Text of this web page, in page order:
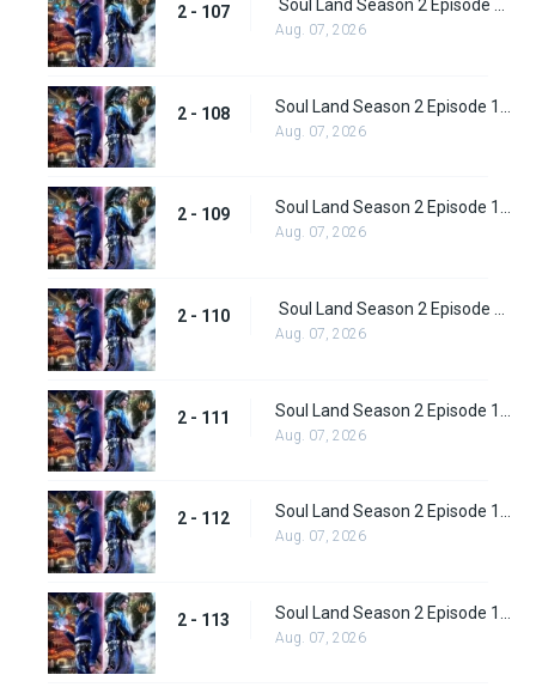
2 - 107
Aug. 07, 2026
2 - 108
Aug. 07, 2026
2 - 109 Soul Land Season 2 Episode 109 (135)
Aug. 07, 2026
2 - 110
Aug. 07, 2026
2 - 111
Aug. 07, 2026
2 - 112 Soul Land Season 2 Episode 112 (138)
Aug. 07, 2026
2 - 113
Aug. 07, 2026